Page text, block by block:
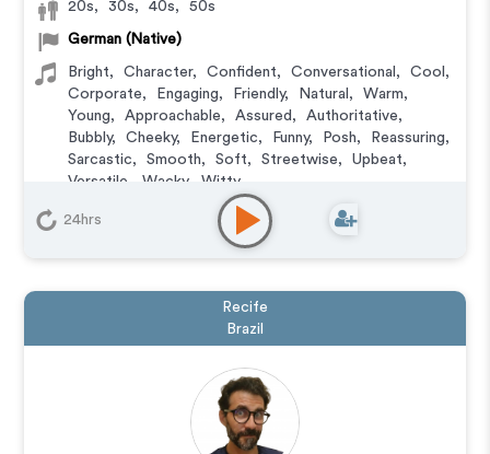
20s, 30s, 40s, 50s
German (Native)
Bright, Character, Confident, Conversational , Cool ,
Corporate, Engaging, Friendly, Natural , Warm,
Young, Approachable, Assured , Authoritative,
Bubbly, Cheeky, Energetic, Funny, Posh, Reassuring,
Sarcastic, Smooth, Soft, Streetwise, Upbeat,
Versatile
Wacky, Witty
Animation Audiobook Character Commercial
Documentary Educational,
24hrs
Recife
Brazil